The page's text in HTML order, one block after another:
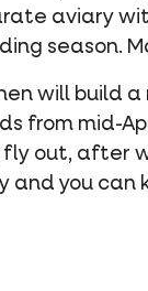
aviary
season.
will build
from mid-
fly out, after
and you can